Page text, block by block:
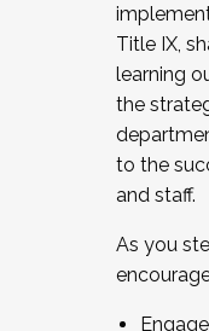
Title IX,
learning
the
to the
and staff.
As you